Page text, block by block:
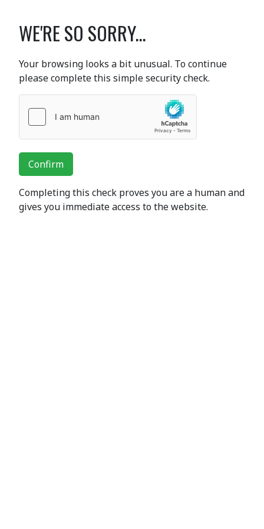
WE'RE SO SORRY...
Your browsing looks a bit unusual. To continue
please complete this simple security check.
Confirm
Completing this check proves you are a human and
gives you immediate access to the website.